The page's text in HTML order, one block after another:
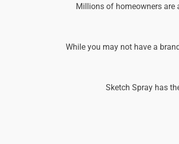
Millions of homeowners are
While you may not have a
Sketch Spray has